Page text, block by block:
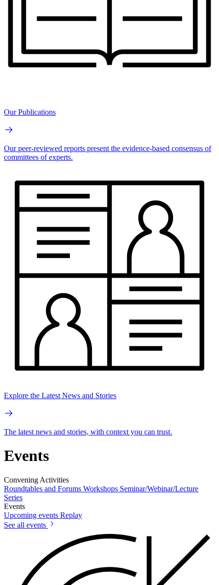
Our Publications
Our peer-reviewed reports present the evidence-based consensus of
committees of experts.
Explore the Latest News and Stories
The latest news and stories, with context you can trust.
Events
Convening Activities
Roundtables and Forums Workshops Seminar/Webinar/Lecture
Series
Events
Upcoming events Replay
See all events